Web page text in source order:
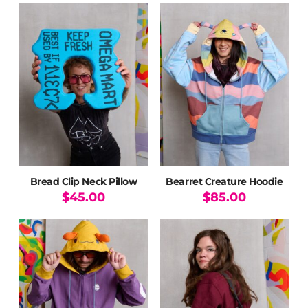
product
has
multiple
variants.
The
options
may
be
chosen
the
product
page
Bread Clip Neck Pillow
$45.00
Bearret Creature Hoodie
$85.00
product
has
multiple
variants.
The
options
may